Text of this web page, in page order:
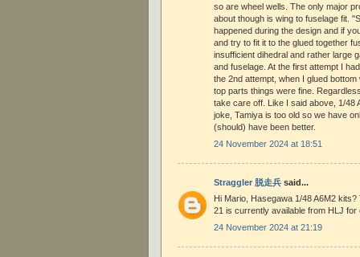
so are wheel wells. The only major
about though is wing to fuselage fit.
happened during the design and if
and try to fit it to the glued together
insufficient dihedral and rather large
and fuselage. At the first attempt I
the 2nd attempt, when I glued
top parts things were fine.
take care off. Like I said above, 1/48
joke, Tamiya is too old so we have
(should) have been better.
24 November 2024 at 18:51
Straggler 脱走兵 said...
Hi Mario, Hasegawa 1/48 A6M2
21 is currently available from HLJ for
24 November 2024 at 21:19